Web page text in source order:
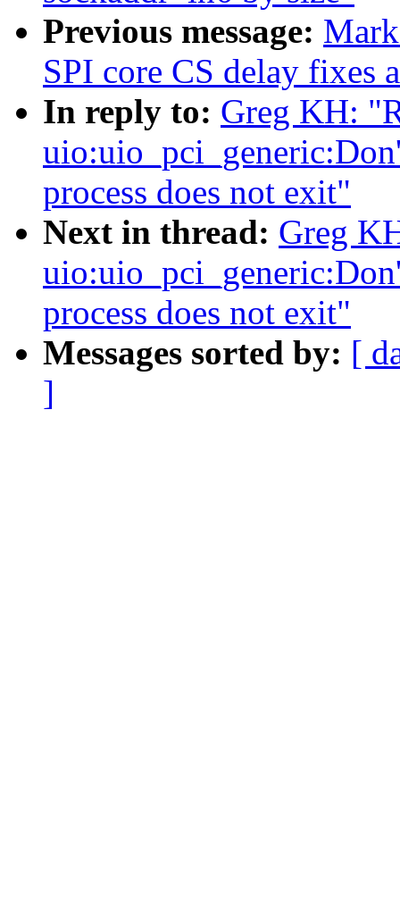
Previous message:
SPI core CS delay fixes
In reply to: Greg KH:
process does not exit"
Next in thread: Greg
process does not exit"
Messages sorted by: [
]